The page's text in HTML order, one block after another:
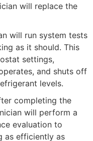
will replace the
will run system tests
as it should. This
settings,
and shuts off
levels.
completing the
will perform a
evaluation to
as efficiently as